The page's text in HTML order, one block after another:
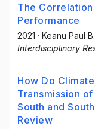
The
Performance
2021 · Keanu Paul
Interdisciplinary
How Do
Transmission
South and
Review